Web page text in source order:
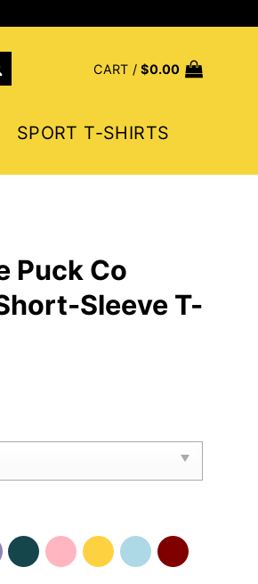
CART /$0.00
SPORT T-SHIRTS
Puck Co
Sleeve T-